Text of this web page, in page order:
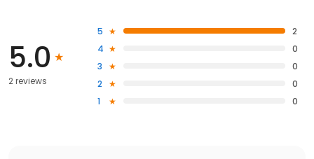
5.0
2 reviews
5
2
4
0
3
0
2
0
1
0